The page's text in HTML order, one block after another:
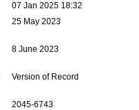
07 Jan 2025 18:32
25 May 2023
8 June 2023
Version of Record
2045-6743